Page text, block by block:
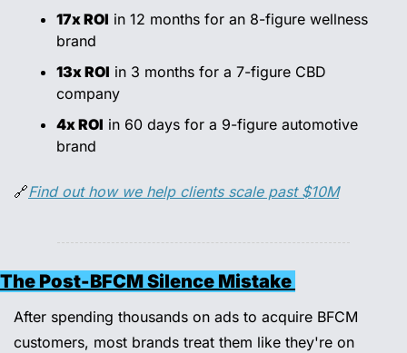
17x ROI in 12 months for an 8-figure wellness
brand
13x ROI in 3 months for a 7-figure CBD
company
4x ROI in 60 days for a 9-figure automotive
brand
🔗Find out how we help clients scale past $10M
The Post-BFCM Silence Mistake
After spending thousands on ads to acquire BFCM
customers, most brands treat them like they're on